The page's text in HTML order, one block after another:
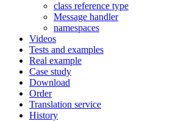
class reference type
Message handler
namespaces
Videos
Tests and examples
Real example
Case study
Download
Order
Translation service
History